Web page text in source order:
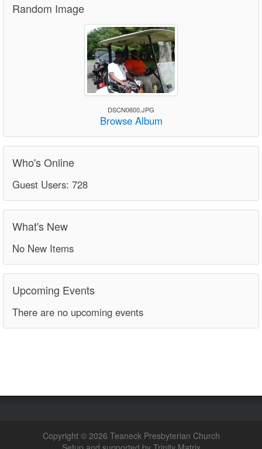
Random Image
DSCN0600.JPG
Browse Album
Who's Online
Guest Users: 728
What's New
No New Items
Upcoming Events
There are no upcoming events
Copyright © 2026 Teaneck Presbyterian Church